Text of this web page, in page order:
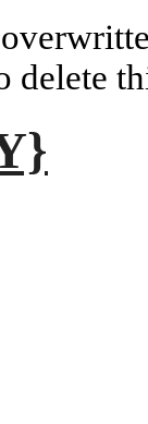
delete